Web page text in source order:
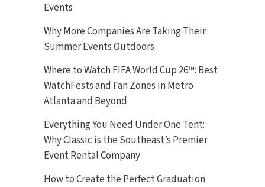
Events
Why More Companies Are Taking Their
Summer Events Outdoors
Where to Watch FIFA World Cup 26™: Best
WatchFests and Fan Zones in Metro
Atlanta and Beyond
Everything You Need Under One Tent:
Why Classic is the Southeast’s Premier
Event Rental Company
How to Create the Perfect Graduation